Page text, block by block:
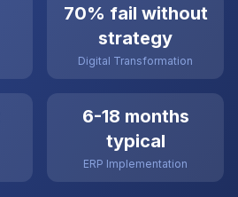
70% fail without
strategy
Digital Transformation
6-18 months
typical
ERP Implementation